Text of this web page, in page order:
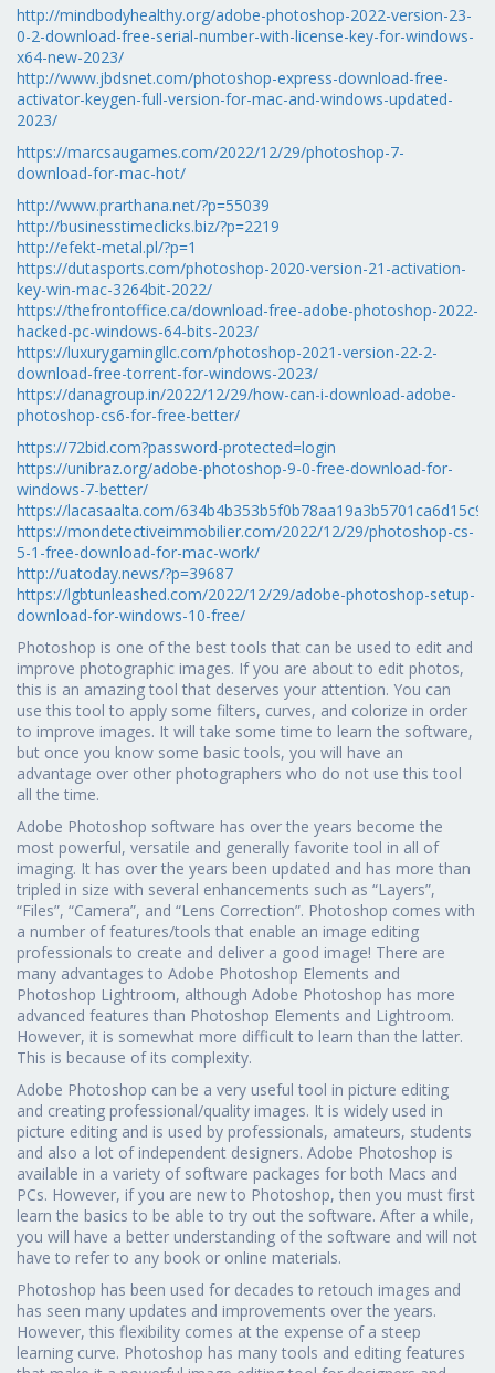
http://mindbodyhealthy.org/adobe-photoshop-2022-version-23-
0-2-download-free-serial-number-with-license-key-for-windows-
x64-new-2023/
http://www.jbdsnet.com/photoshop-express-download-free-
activator-keygen-full-version-for-mac-and-windows-updated-
2023/
https://marcsaugames.com/2022/12/29/photoshop-7-
download-for-mac-hot/
http://www.prarthana.net/?p=55039
http://businesstimeclicks.biz/?p=2219
http://efekt-metal.pl/?p=1
https://dutasports.com/photoshop-2020-version-21-activation-
key-win-mac-3264bit-2022/
https://thefrontoffice.ca/download-free-adobe-photoshop-2022-
hacked-pc-windows-64-bits-2023/
https://luxurygamingllc.com/photoshop-2021-version-22-2-
download-free-torrent-for-windows-2023/
https://danagroup.in/2022/12/29/how-can-i-download-adobe-
photoshop-cs6-for-free-better/
https://72bid.com?password-protected=login
https://unibraz.org/adobe-photoshop-9-0-free-download-for-
windows-7-better/
https://lacasaalta.com/
https://mondetectiveimmobilier.com/2022/12/29/photoshop-cs-
5-1-free-download-for-mac-work/
http://uatoday.news/?p=39687
https://lgbtunleashed.com/2022/12/29/adobe-photoshop-setup-
download-for-windows-10-free/
Photoshop is one of the best tools that can be used to edit and
improve photographic images. If you are about to edit photos,
this is an amazing tool that deserves your attention. You can
use this tool to apply some filters, curves, and colorize in order
to improve images. It will take some time to learn the software,
but once you know some basic tools, you will have an
advantage over other photographers who do not use this tool
all the time.
Adobe Photoshop software has over the years become the
most powerful, versatile and generally favorite tool in all of
imaging. It has over the years been updated and has more than
tripled in size with several enhancements such as “Layers”,
“Files”, “Camera”, and “Lens Correction”. Photoshop comes with
a number of features/tools that enable an image editing
professionals to create and deliver a good image! There are
many advantages to Adobe Photoshop Elements and
Photoshop Lightroom, although Adobe Photoshop has more
advanced features than Photoshop Elements and Lightroom.
However, it is somewhat more difficult to learn than the latter.
This is because of its complexity.
Adobe Photoshop can be a very useful tool in picture editing
and creating professional/quality images. It is widely used in
picture editing and is used by professionals, amateurs, students
and also a lot of independent designers. Adobe Photoshop is
available in a variety of software packages for both Macs and
PCs. However, if you are new to Photoshop, then you must first
learn the basics to be able to try out the software. After a while,
you will have a better understanding of the software and will not
have to refer to any book or online materials.
Photoshop has been used for decades to retouch images and
has seen many updates and improvements over the years.
However, this flexibility comes at the expense of a steep
learning curve. Photoshop has many tools and editing features